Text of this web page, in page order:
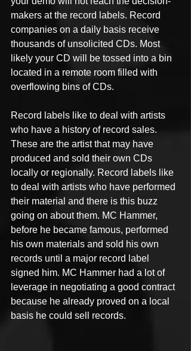
makers at the record labels. Record
companies on a daily basis receive
thousands of unsolicited CDs. Most
likely your CD will be tossed into a bin
located in a remote room filled with
overflowing bins of CDs.
Record labels like to deal with artists
who have a history of record sales.
These are the artist that may have
produced and sold their own CDs
locally or regionally. Record labels like
to deal with artists who have performed
their material and there is this buzz
going on about them. MC Hammer,
before he became famous, performed
his own materials and sold his own
records until a major record label
signed him. MC Hammer had a lot of
leverage in negotiating a good contract
because he already proved on a local
basis he could sell records.